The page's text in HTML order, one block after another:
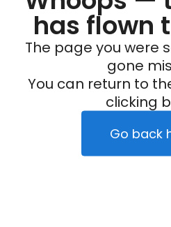
has flown
The page you were
gone
You can return to
clicking
Go back